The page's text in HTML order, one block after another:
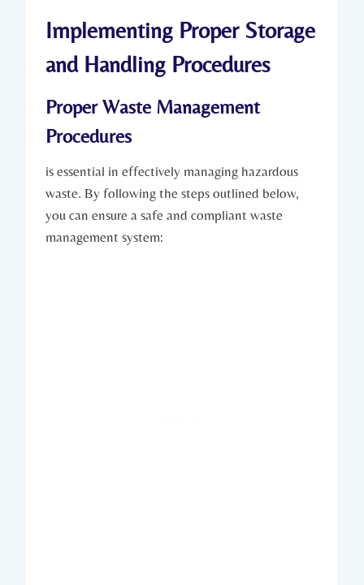
Implementing Proper Storage
and Handling Procedures
Proper Waste Management
Procedures
is essential in effectively managing hazardous
waste. By following the steps outlined below,
you can ensure a safe and compliant waste
management system: